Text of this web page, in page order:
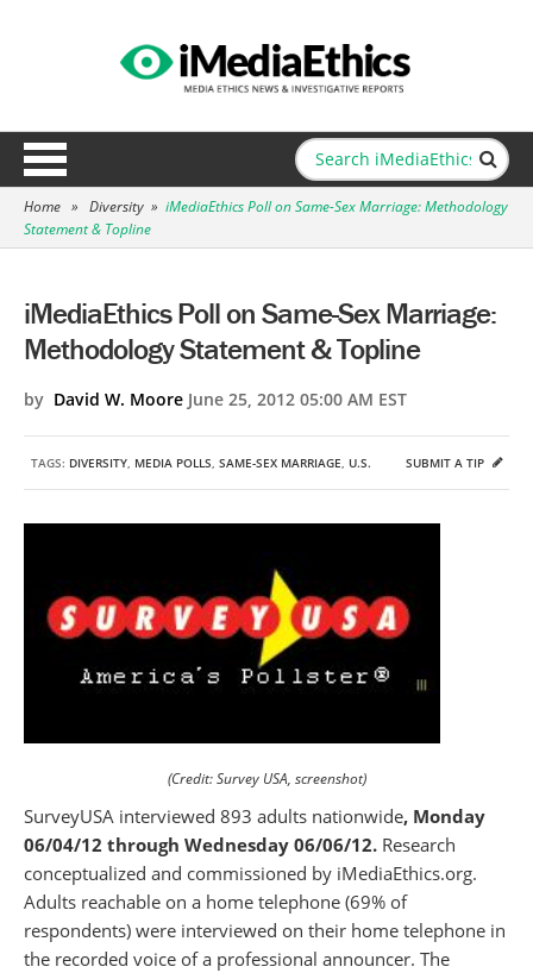
Home » Diversity » iMediaEthics Poll on Same-Sex Marriage: Methodology
Statement & Topline
iMediaEthics Poll on Same-Sex Marriage:
Methodology Statement & Topline
by David W. Moore June 25, 2012 05:00 AM EST
TAGS: DIVERSITY, MEDIA POLLS, SAME-SEX MARRIAGE, U.S. SUBMIT A TIP
(Credit: Survey USA, screenshot)
SurveyUSA interviewed 893 adults nationwide, Monday
06/04/12 through Wednesday 06/06/12. Research
conceptualized and commissioned by iMediaEthics.org.
Adults reachable on a home telephone (69% of
respondents) were interviewed on their home telephone in
the recorded voice of a professional announcer. The